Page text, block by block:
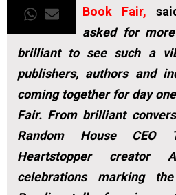
Book Fair,
asked for
brilliant to see such a
publishers, authors and
coming together for day
Fair. From brilliant
Random House CEO
Heartstopper creator
celebrations marking